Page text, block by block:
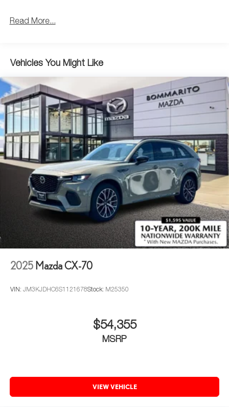
Parking Brake
Read More...
Vehicles You Might Like
2025 Mazda CX-70
VIN: JM3KJDHC6S1121678Stock: M25350
$54,355
MSRP
VIEW VEHICLE